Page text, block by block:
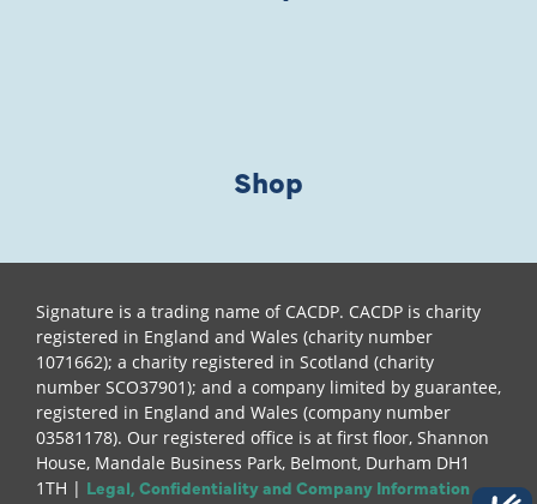
Shop
Signature is a trading name of CACDP. CACDP is charity
registered in England and Wales (charity number
1071662); a charity registered in Scotland (charity
number SCO37901); and a company limited by guarantee,
registered in England and Wales (company number
03581178). Our registered office is at first floor, Shannon
House, Mandale Business Park, Belmont, Durham DH1
1TH | Legal, Confidentiality and Company Information